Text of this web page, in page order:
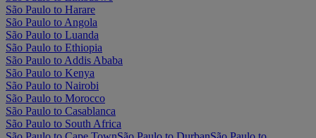
São Paulo to Harare
São Paulo to Angola
São Paulo to Luanda
São Paulo to Ethiopia
São Paulo to Addis Ababa
São Paulo to Kenya
São Paulo to Nairobi
São Paulo to Morocco
São Paulo to Casablanca
São Paulo to South Africa